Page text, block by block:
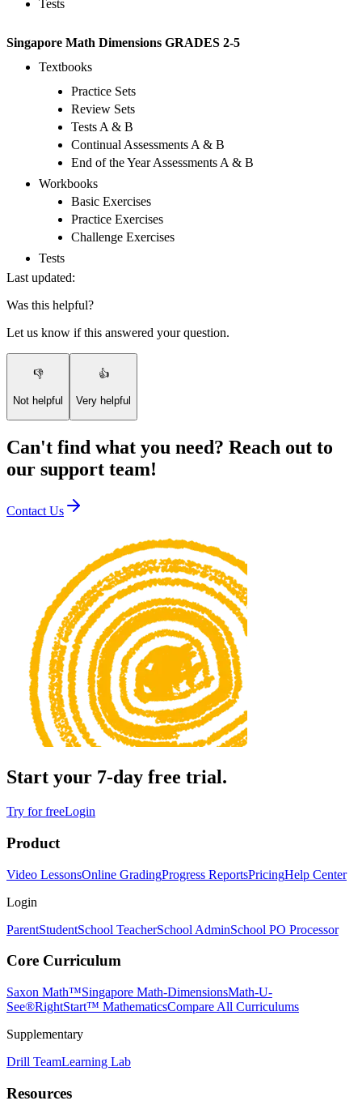
Tests
Singapore Math Dimensions GRADES 2-5
Textbooks
Practice Sets
Review Sets
Tests A & B
Continual Assessments A & B
End of the Year Assessments A & B
Workbooks
Basic Exercises
Practice Exercises
Challenge Exercises
Tests
Last updated:
Was this helpful?
Let us know if this answered your question.
👎
Not helpful
👍
Very helpful
Can't find what you need? Reach out to
our support team!
Contact Us
Start your 7-day free trial.
Try for freeLogin
Product
Video LessonsOnline GradingProgress ReportsPricingHelp Center
Login
ParentStudentSchool TeacherSchool AdminSchool PO Processor
Core Curriculum
Saxon Math™Singapore Math-DimensionsMath-U-
See®RightStart™ MathematicsCompare All Curriculums
Supplementary
Drill TeamLearning Lab
Resources